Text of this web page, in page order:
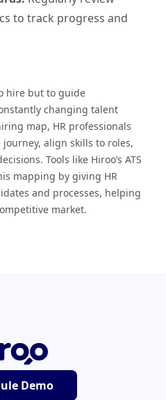
to track progress and
hire but to guide
changing talent
map, HR professionals
align skills to roles,
Tools like Hiroo’s ATS
mapping by giving HR
and processes, helping
market.
Demo